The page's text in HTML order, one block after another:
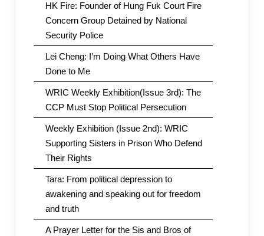
HK Fire: Founder of Hung Fuk Court Fire
Concern Group Detained by National
Security Police
Lei Cheng: I’m Doing What Others Have
Done to Me
WRIC Weekly Exhibition(Issue 3rd): The
CCP Must Stop Political Persecution
Weekly Exhibition (Issue 2nd): WRIC
Supporting Sisters in Prison Who Defend
Their Rights
Tara: From political depression to
awakening and speaking out for freedom
and truth
A Prayer Letter for the Sis and Bros of